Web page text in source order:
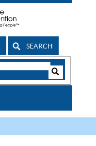
SEARCH